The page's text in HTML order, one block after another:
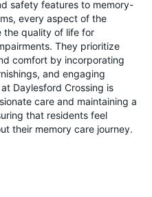
safety features to memory-
every aspect of the
the quality of life for
They prioritize
comfort by incorporating
and engaging
Daylesford Crossing is
care and maintaining a
that residents feel
their memory care journey.